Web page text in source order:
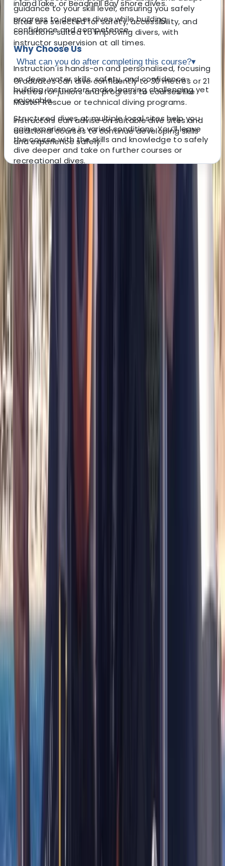
guidance to your skill level, ensuring you safely
progress to deeper dives while building
confidence and competence.
Why Choose Us
Instruction is hands-on and personalised, focusing
on deep water skills, safety, and confidence-
building. Instructors make learning challenging yet
enjoyable.
Structured dives at multiple local sites help you
gain experience in varied conditions. You’ll leave
the course with the skills and knowledge to safely
dive deeper and take on further courses or
recreational dives.
inland lake, or Beadnell Bay shore dives.
Sites are selected for safety, accessibility, and
conditions suited to improving divers, with
instructor supervision at all times.
What can you do after completing this course?▾
Graduates can dive confidently to 30 metres or 21
metres for juniors and progress to courses like
Master Rescue or technical diving programs.
Instructors can advise on suitable dive sites and
additional courses to continue developing skills
and experience safely.
About the centre
About Peter's Centre
More from
Divemaster in Gosforth
Northumberland and Tyne and Wear, United Kingdom
From
650